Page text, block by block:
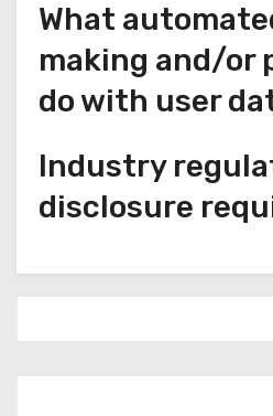
What
making and/or
do with user
Industry
disclosure